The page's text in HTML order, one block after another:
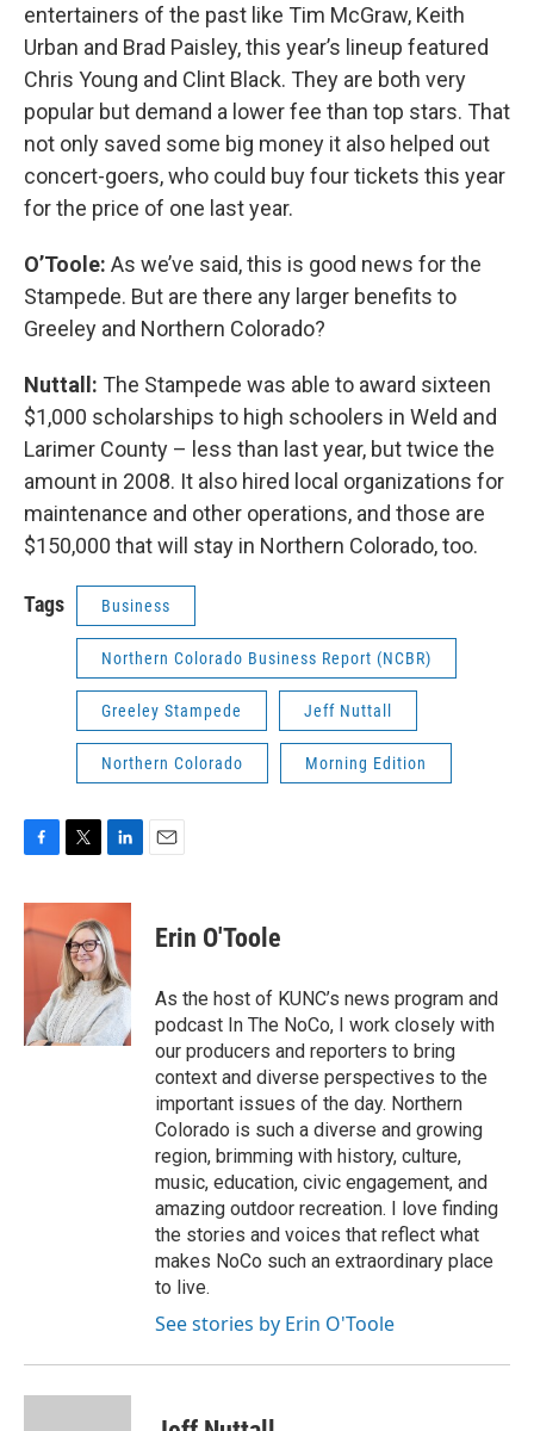
entertainers of the past like Tim McGraw, Keith
Urban and Brad Paisley, this year’s lineup featured
Chris Young and Clint Black. They are both very
popular but demand a lower fee than top stars. That
not only saved some big money it also helped out
concert-goers, who could buy four tickets this year
for the price of one last year.
O’Toole: As we’ve said, this is good news for the
Stampede. But are there any larger benefits to
Greeley and Northern Colorado?
Nuttall: The Stampede was able to award sixteen
$1,000 scholarships to high schoolers in Weld and
Larimer County – less than last year, but twice the
amount in 2008. It also hired local organizations for
maintenance and other operations, and those are
$150,000 that will stay in Northern Colorado, too.
Tags Business
Northern Colorado Business Report (NCBR)
Greeley Stampede Jeff Nuttall
Northern Colorado Morning Edition
F
c
e
T
i
t
t
e
r
L
n
k
e
d
I
n
E
Erin O'Toole
As the host of KUNC’s news program and
podcast In The NoCo, I work closely with
our producers and reporters to bring
context and diverse perspectives to the
important issues of the day. Northern
Colorado is such a diverse and growing
region, brimming with history, culture,
music, education, civic engagement, and
amazing outdoor recreation. I love finding
the stories and voices that reflect what
makes NoCo such an extraordinary place
to live.
See stories by Erin O'Toole